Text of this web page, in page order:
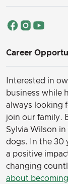
Career
Interested in
business while
always looking
join our family.
Sylvia Wilson
dogs. In the 30
a positive
changing
about